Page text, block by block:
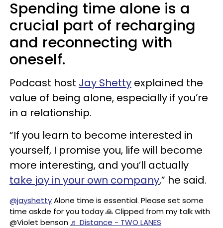
Spending time alone is a
crucial part of recharging
and reconnecting with
oneself.
Podcast host Jay Shetty explained the
value of being alone, especially if you’re
in a relationship.
“If you learn to become interested in
yourself, I promise you, life will become
more interesting, and you’ll actually
take joy in your own company,” he said.
@jayshettyAlone time is essential. Please set some
time askde for you today 🙏 Clipped from my talk with
@Violet benson ♬ Distance - TWO LANES